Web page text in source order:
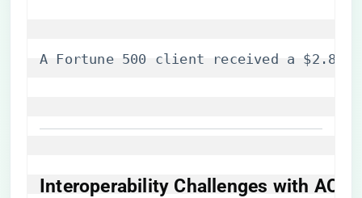
A Fortune 500 client received a
​Interoperability Challenges with ACI